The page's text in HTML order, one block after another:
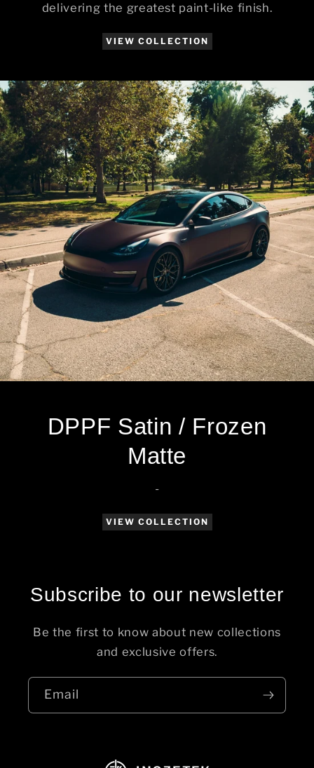
delivering the greatest paint-like finish.
VIEW COLLECTION
DPPF Satin / Frozen
Matte
-
VIEW COLLECTION
Subscribe to our newsletter
Be the first to know about new collections
and exclusive offers.
Email